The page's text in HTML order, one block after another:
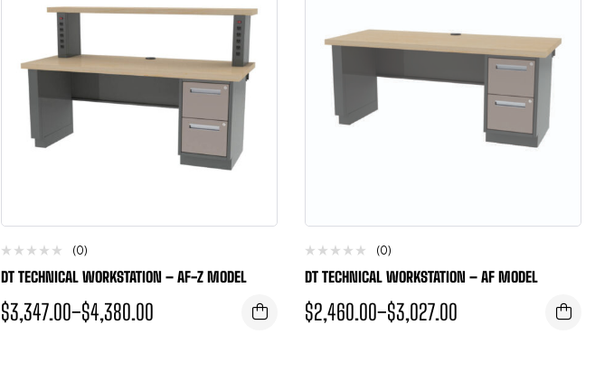
(0)
DT TECHNICAL WORKSTATION – AF-Z MODEL
$3,347.00–$4,380.00
(0)
DT TECHNICAL WORKSTATION – AF MODEL
$2,460.00–$3,027.00